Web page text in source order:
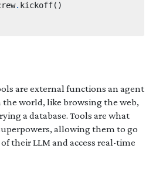
. kickoff()
are external functions an agent
world, like browsing the web,
a database. Tools are what
allowing them to go
their LLM and access real-time